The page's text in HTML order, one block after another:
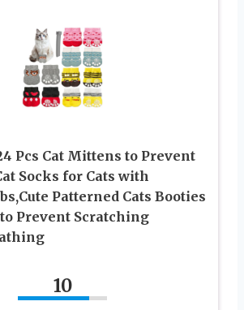
Pcs Cat Mittens to Prevent
Socks for Cats with
Patterned Cats Booties
Prevent Scratching
10